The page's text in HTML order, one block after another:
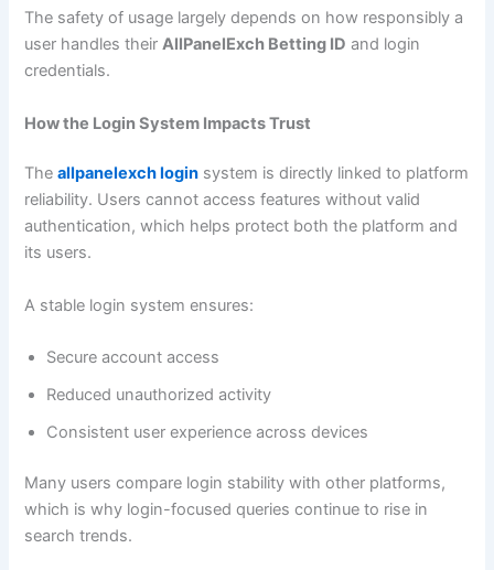
The safety of usage largely depends on how responsibly a
user handles theirAllPanelExch Betting ID and login
credentials.
How the Login System Impacts Trust
Theallpanelexch login system is directly linked to platform
reliability. Users cannot access features without valid
authentication, which helps protect both the platform and
its users.
A stable login system ensures:
Secure account access
Reduced unauthorized activity
Consistent user experience across devices
Many users compare login stability with other platforms,
which is why login-focused queries continue to rise in
search trends.